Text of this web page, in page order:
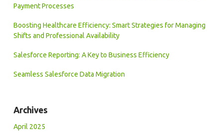
Payment Processes
Boosting Healthcare Efficiency: Smart Strategies for Managing
Shifts and Professional Availability
Salesforce Reporting: A Key to Business Efficiency
Seamless Salesforce Data Migration
Archives
April 2025